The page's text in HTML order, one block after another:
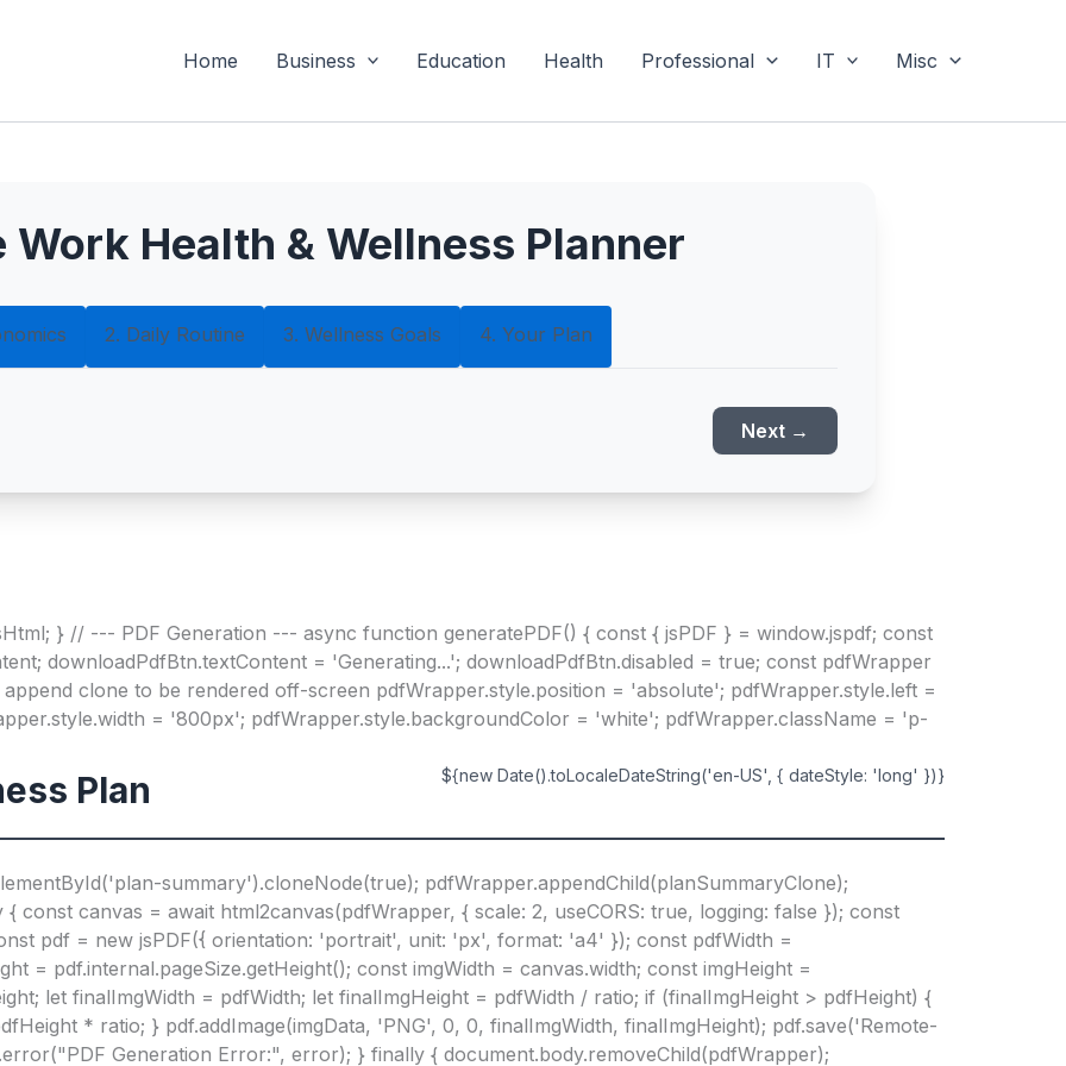
Home Business Education Health Professional IT Misc
Work Health & Wellness Planner
2. Daily Routine 3. Wellness Goals 4. Your Plan
Next →
} // --- PDF Generation --- async function generatePDF() { const { jsPDF } = window.jspdf; const
downloadPdfBtn.textContent = 'Generating...'; downloadPdfBtn.disabled = true; const pdfWrapper
clone to be rendered off-screen pdfWrapper.style.position = 'absolute'; pdfWrapper.style.left =
= '800px'; pdfWrapper.style.backgroundColor = 'white'; pdfWrapper.className = 'p-
Plan ${new Date().toLocaleDateString('en-US', { dateStyle: 'long' })}
summary').cloneNode(true); pdfWrapper.appendChild(planSummaryClone);
const canvas = await html2canvas(pdfWrapper, { scale: 2, useCORS: true, logging: false }); const
pdf = new jsPDF({ orientation: 'portrait', unit: 'px', format: 'a4' }); const pdfWidth =
= pdf.internal.pageSize.getHeight(); const imgWidth = canvas.width; const imgHeight =
let finalImgWidth = pdfWidth; let finalImgHeight = pdfWidth / ratio; if (finalImgHeight > pdfHeight) {
* ratio; } pdf.addImage(imgData, 'PNG', 0, 0, finalImgWidth, finalImgHeight); pdf.save('Remote-
Generation Error:", error); } finally { document.body.removeChild(pdfWrapper);